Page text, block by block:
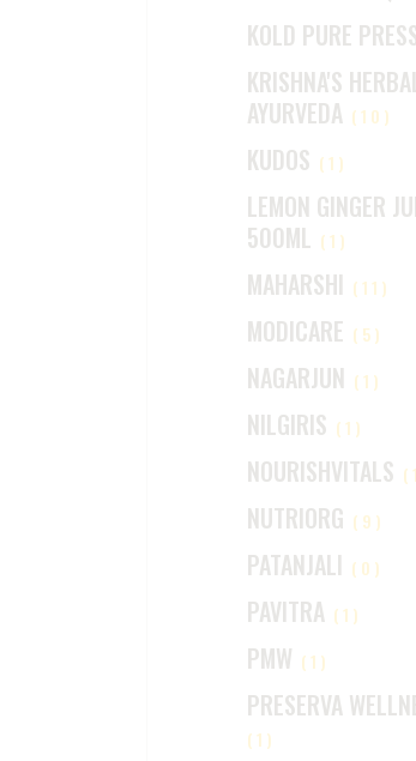
KOLD PURE
KRISHNA'S
AYURVEDA (10)
KUDOS (1)
LEMON GINGER
500ML (1)
MAHARSHI (11)
MODICARE (5)
NAGARJUN (1)
NILGIRIS (1)
NOURISHVITALS
NUTRIORG (9)
PATANJALI (0)
PAVITRA (1)
PMW (1)
PRESERVA
(1)